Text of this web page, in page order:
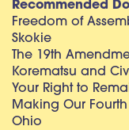
Recommended
Freedom of
Skokie
The 19th
Korematsu and
Your Right to
Making Our
Ohio